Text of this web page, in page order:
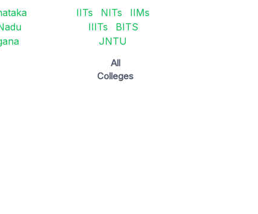
IITs NITs
IIMs
IIITs
BITS
JNTU
All
Colleges